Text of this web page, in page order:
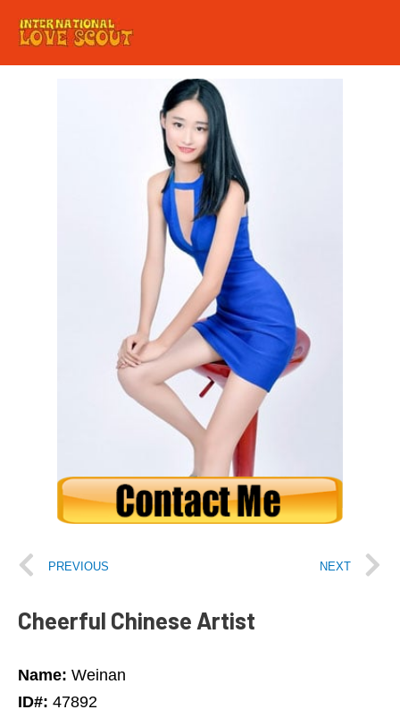
PREVIOUS NEXT
Cheerful Chinese Artist
Name: Weinan
ID#: 47892